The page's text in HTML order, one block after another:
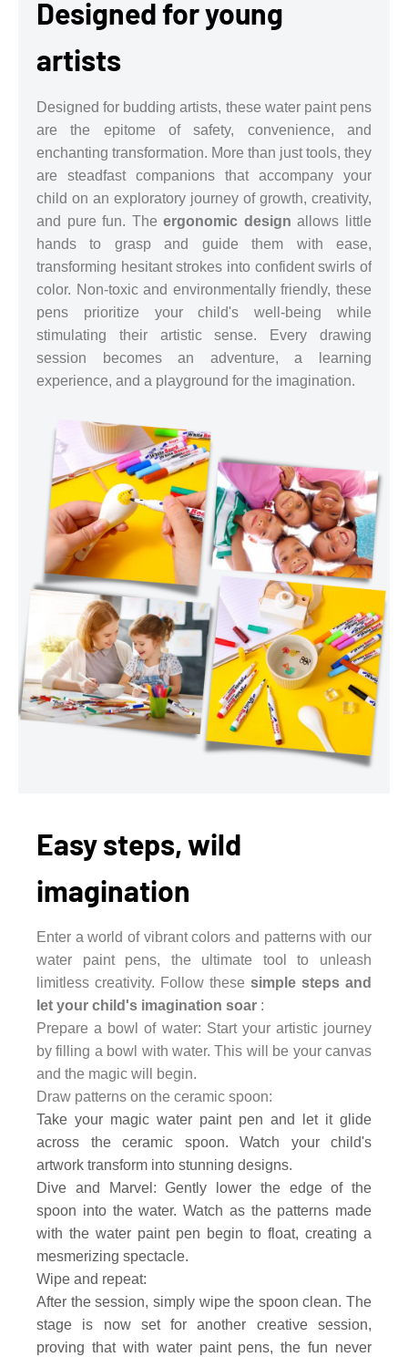
Designed for young
artists
Designed for budding artists, these water paint pens
are the epitome of safety, convenience, and
enchanting transformation. More than just tools, they
are steadfast companions that accompany your
child on an exploratory journey of growth, creativity,
and pure fun. Theergonomic design allows little
hands to grasp and guide them with ease,
transforming hesitant strokes into confident swirls of
color. Non-toxic and environmentally friendly, these
pens prioritize your child's well-being while
stimulating their artistic sense. Every drawing
session becomes an adventure, a learning
experience, and a playground for the imagination.
Easy steps, wild
imagination
Enter a world of vibrant colors and patterns with our
water paint pens, the ultimate tool to unleash
limitless creativity. Follow these simple steps and
let your child's imagination soar :
Prepare a bowl of water: Start your artistic journey
by filling a bowl with water. This will be your canvas
and the magic will begin.
Draw patterns on the ceramic spoon:
Take your magic water paint pen and let it glide
across the ceramic spoon. Watch your child's
artwork transform into stunning designs.
Dive and Marvel: Gently lower the edge of the
spoon into the water. Watch as the patterns made
with the water paint pen begin to float, creating a
mesmerizing spectacle.
Wipe and repeat:
After the session, simply wipe the spoon clean. The
stage is now set for another creative session,
proving that with water paint pens, the fun never